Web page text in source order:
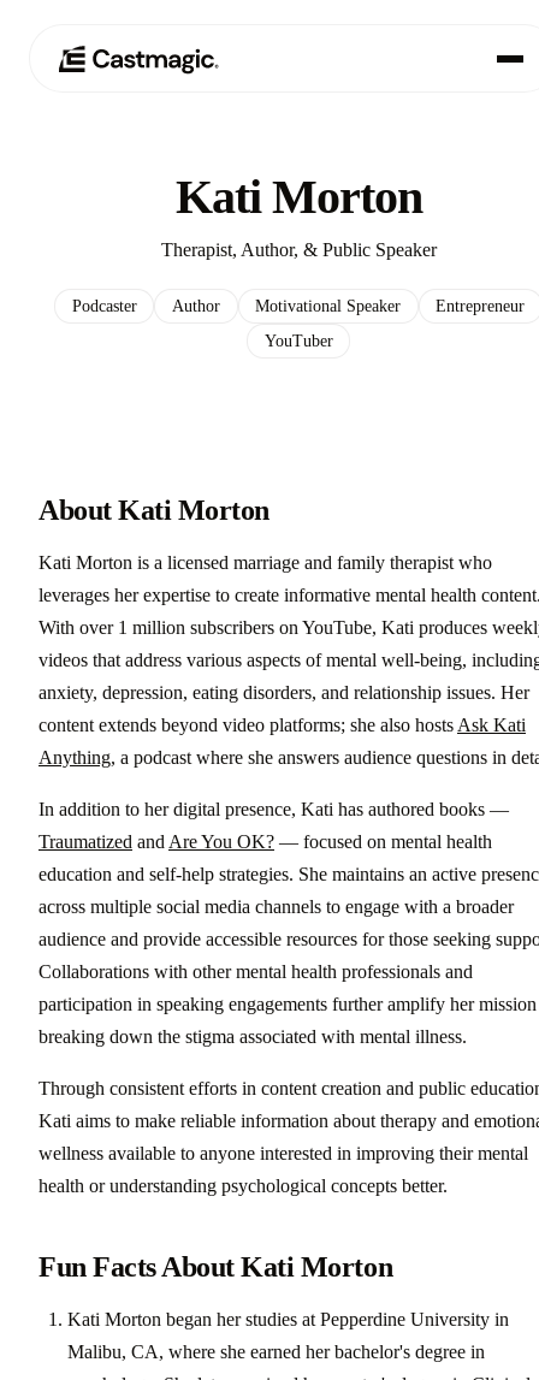
Preisgestaltung
Kati Morton
Therapist, Author, & Public Speaker
Podcaster Author Motivational Speaker
Entrepreneur
YouTuber
About Kati Morton
Kati Morton is a licensed marriage and family therapist who
leverages her expertise to create informative mental health
With over 1 million subscribers on YouTube, Kati produces
videos that address various aspects of mental well-being,
anxiety, depression, eating disorders, and relationship issues. Her
content extends beyond video platforms; she also hosts Ask Kati
Anything, a podcast where she answers audience questions in
In addition to her digital presence, Kati has authored books —
Traumatized and Are You OK? — focused on mental health
education and self-help strategies. She maintains an active
across multiple social media channels to engage with a broader
audience and provide accessible resources for those seeking
Collaborations with other mental health professionals and
participation in speaking engagements further amplify her
breaking down the stigma associated with mental illness.
Through consistent efforts in content creation and public
Kati aims to make reliable information about therapy and
wellness available to anyone interested in improving their mental
health or understanding psychological concepts better.
Fun Facts About Kati Morton
Kati Morton began her studies at Pepperdine University in
Malibu, CA, where she earned her bachelor's degree in